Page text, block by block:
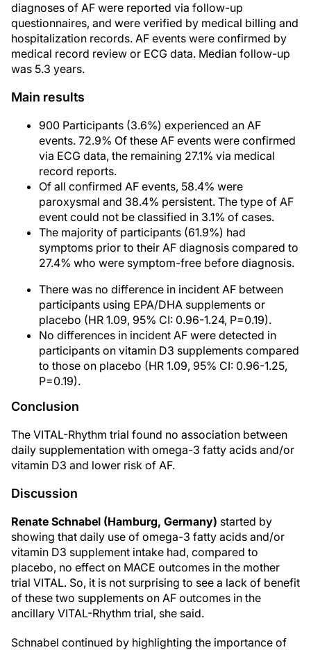
diagnoses of AF were reported via follow-up
questionnaires, and were verified by medical billing and
hospitalization records. AF events were confirmed by
medical record review or ECG data. Median follow-up
was 5.3 years.
Main results
900 Participants (3.6%) experienced an AF
events. 72.9% Of these AF events were confirmed
via ECG data, the remaining 27.1% via medical
record reports.
Of all confirmed AF events, 58.4% were
paroxysmal and 38.4% persistent. The type of AF
event could not be classified in 3.1% of cases.
The majority of participants (61.9%) had
symptoms prior to their AF diagnosis compared to
27.4% who were symptom-free before diagnosis.
There was no difference in incident AF between
participants using EPA/DHA supplements or
placebo (HR 1.09, 95% CI: 0.96-1.24, P=0.19).
No differences in incident AF were detected in
participants on vitamin D3 supplements compared
to those on placebo (HR 1.09, 95% CI: 0.96-1.25,
P=0.19).
Conclusion
The VITAL-Rhythm trial found no association between
daily supplementation with omega-3 fatty acids and/or
vitamin D3 and lower risk of AF.
Discussion
Renate Schnabel (Hamburg, Germany) started by
showing that daily use of omega-3 fatty acids and/or
vitamin D3 supplement intake had, compared to
placebo, no effect on MACE outcomes in the mother
trial VITAL. So, it is not surprising to see a lack of benefit
of these two supplements on AF outcomes in the
ancillary VITAL-Rhythm trial, she said.
Schnabel continued by highlighting the importance of